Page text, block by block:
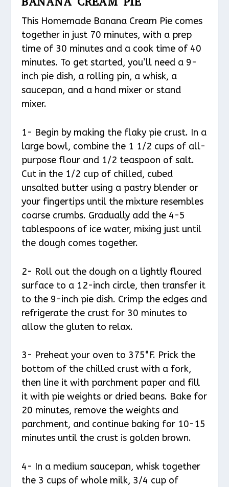
This Homemade Banana Cream Pie comes
together in just 70 minutes, with a prep
time of 30 minutes and a cook time of 40
minutes. To get started, you’ll need a 9-
inch pie dish, a rolling pin, a whisk, a
saucepan, and a hand mixer or stand
mixer.
1- Begin by making the flaky pie crust. In a
large bowl, combine the 1 1/2 cups of all-
purpose flour and 1/2 teaspoon of salt.
Cut in the 1/2 cup of chilled, cubed
unsalted butter using a pastry blender or
your fingertips until the mixture resembles
coarse crumbs. Gradually add the 4-5
tablespoons of ice water, mixing just until
the dough comes together.
2- Roll out the dough on a lightly floured
surface to a 12-inch circle, then transfer it
to the 9-inch pie dish. Crimp the edges and
refrigerate the crust for 30 minutes to
allow the gluten to relax.
3- Preheat your oven to 375°F. Prick the
bottom of the chilled crust with a fork,
then line it with parchment paper and fill
it with pie weights or dried beans. Bake for
20 minutes, remove the weights and
parchment, and continue baking for 10-15
minutes until the crust is golden brown.
4- In a medium saucepan, whisk together
the 3 cups of whole milk, 3/4 cup of